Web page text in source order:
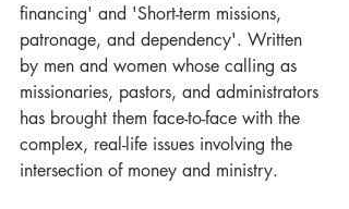
financing' and 'Short-term missions,
patronage, and dependency'. Written
by men and women whose calling as
missionaries, pastors, and administrators
has brought them face-to-face with the
complex, real-life issues involving the
intersection of money and ministry.